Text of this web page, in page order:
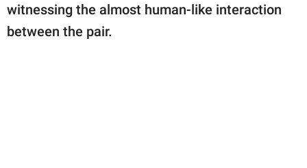
witnessing the almost human-like interaction
between the pair.